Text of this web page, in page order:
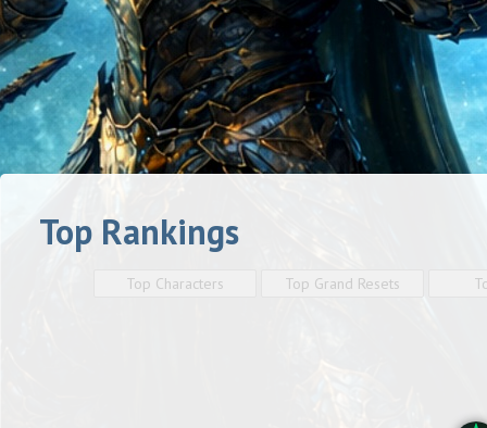
Top Rankings
Top Characters Top Grand Resets